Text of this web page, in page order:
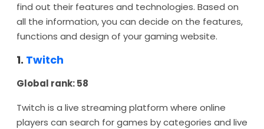
find out their features and technologies. Based on
all the information, you can decide on the features,
functions and design of your gaming website.
1. Twitch
Global rank: 58
Twitch is a live streaming platform where online
players can search for games by categories and live